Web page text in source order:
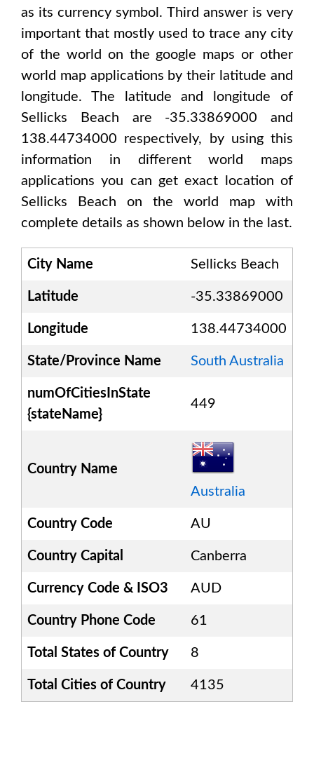
as its currency symbol. Third answer is very
important that mostly used to trace any city
of the world on the google maps or other
world map applications by their latitude and
longitude. The latitude and longitude of
Sellicks Beach are -35.33869000 and
138.44734000 respectively, by using this
information in different world maps
applications you can get exact location of
Sellicks Beach on the world map with
complete details as shown below in the last.
City Name Sellicks Beach
Latitude -35.33869000
Longitude 138.44734000
State/Province Name South Australia
numOfCitiesInState
{stateName}
449
Country Name
Australia
Country Code AU
Country Capital Canberra
Currency Code & ISO3 AUD
Country Phone Code 61
Total States of Country 8
Total Cities of Country 4135